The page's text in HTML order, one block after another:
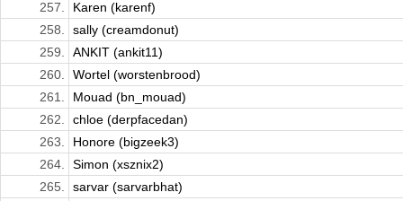
257.
Karen (karenf)
258.
sally (creamdonut)
259.
ANKIT (ankit11)
260.
Wortel (worstenbrood)
261.
Mouad (bn_mouad)
262.
chloe (derpfacedan)
263.
Honore (bigzeek3)
264.
Simon (xsznix2)
265.
sarvar (sarvarbhat)